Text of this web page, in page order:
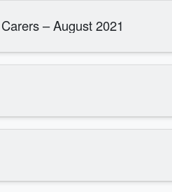
– August 2021